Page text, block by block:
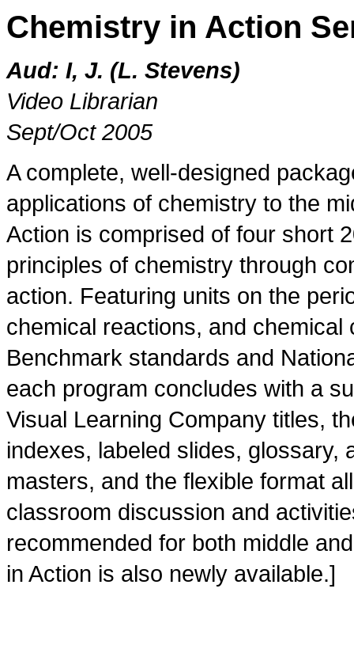
Chemistry in Action
Aud: I, J. (L. Stevens)
Video Librarian
Sept/Oct 2005
A complete, well-designed
applications of chemistry to the
Action is comprised of four short
principles of chemistry through
action. Featuring units on the
chemical reactions, and
Benchmark standards and
each program concludes with a
Visual Learning Company titles,
indexes, labeled slides, glossary,
masters, and the flexible format
classroom discussion and
recommended for both middle
in Action is also newly available.]